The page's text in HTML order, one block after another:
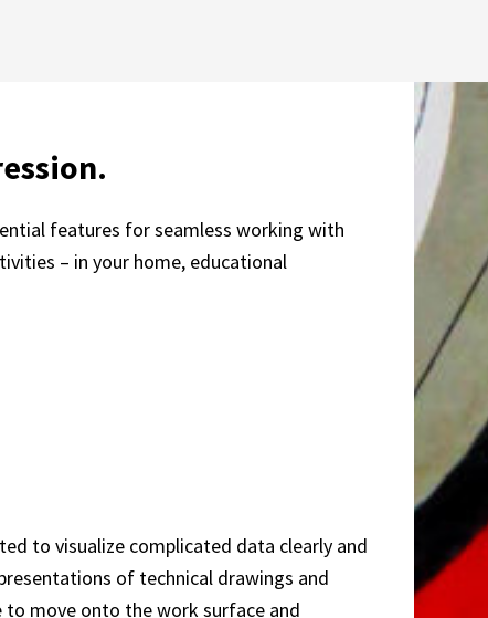
features for seamless working with
– in your home, educational
to visualize complicated data clearly and
of technical drawings and
move onto the work surface and